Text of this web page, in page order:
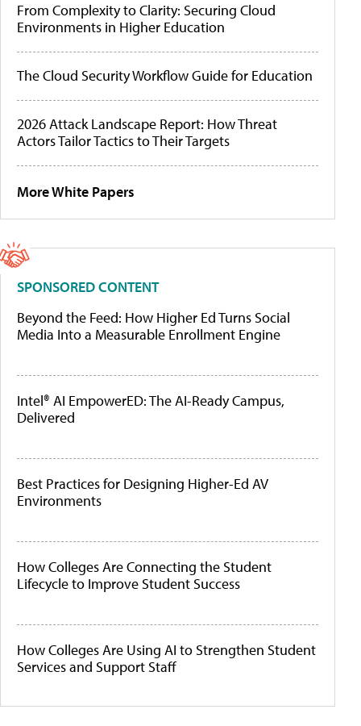
From Complexity to Clarity: Securing Cloud
Environments in Higher Education
The Cloud Security Workflow Guide for Education
2026 Attack Landscape Report: How Threat
Actors Tailor Tactics to Their Targets
More White Papers
SPONSORED CONTENT
Beyond the Feed: How Higher Ed Turns Social
Media Into a Measurable Enrollment Engine
Intel® AI EmpowerED: The AI-Ready Campus,
Delivered
Best Practices for Designing Higher-Ed AV
Environments
How Colleges Are Connecting the Student
Lifecycle to Improve Student Success
How Colleges Are Using AI to Strengthen Student
Services and Support Staff